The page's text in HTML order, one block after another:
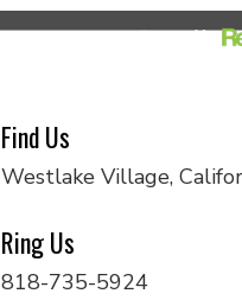
Find Us
Westlake Village,
Ring Us
818-735-5924